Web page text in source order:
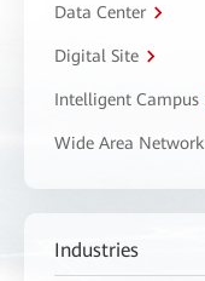
Data Center
Digital Site
Intelligent Campus
Wide Area Network
Industries